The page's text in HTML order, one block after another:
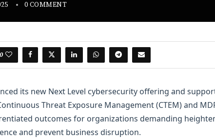
0 COMMENT
0
its new Next Level cybersecurity offering and
Threat Exposure Management (CTEM) and
outcomes for organizations demanding
and prevent business disruption.